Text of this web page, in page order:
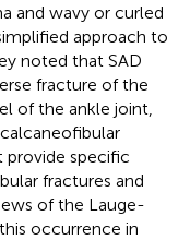
and wavy or curled
approach to
noted that SAD
fracture of the
of the ankle joint,
provide specific
fractures and
of the Lauge-
occurrence in